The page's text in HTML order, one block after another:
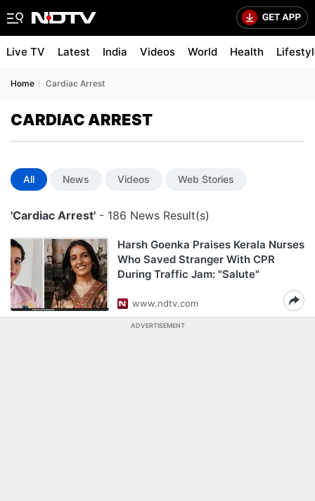
Live TV Latest India Videos World Health
Home Cardiac Arrest
CARDIAC ARREST
All News Videos Web Stories
'Cardiac Arrest' - 186 News Result(s)
Harsh Goenka Praises Kerala Nurses
Who Saved Stranger With CPR
During Traffic Jam: "Salute"
www.ndtv.com
ADVERTISEMENT